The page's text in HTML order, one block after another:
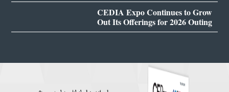
CEDIA Expo Continues to Grow
Out Its Offerings for 2026 Outing